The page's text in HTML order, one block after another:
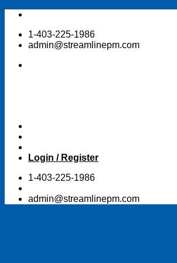
Skip
content1-403-225-1986
admin@streamlinepm.com
Login / Register
1-403-225-1986
admin@streamlinepm.com